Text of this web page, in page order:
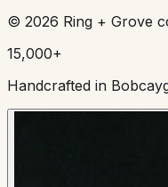
© 2026 Ring + Grove
15,000+
Handcrafted in